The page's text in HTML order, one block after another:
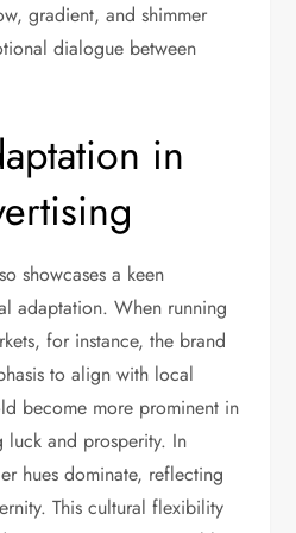
gradient, and shimmer
dialogue between
in
showcases a keen
adaptation. When running
for instance, the brand
to align with local
become more prominent in
luck and prosperity. In
hues dominate, reflecting
This cultural flexibility